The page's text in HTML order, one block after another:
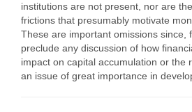
institutions are not present, nor are
frictions that presumably motivate
These are important omissions since,
preclude any discussion of how
impact on capital accumulation or the
an issue of great importance in